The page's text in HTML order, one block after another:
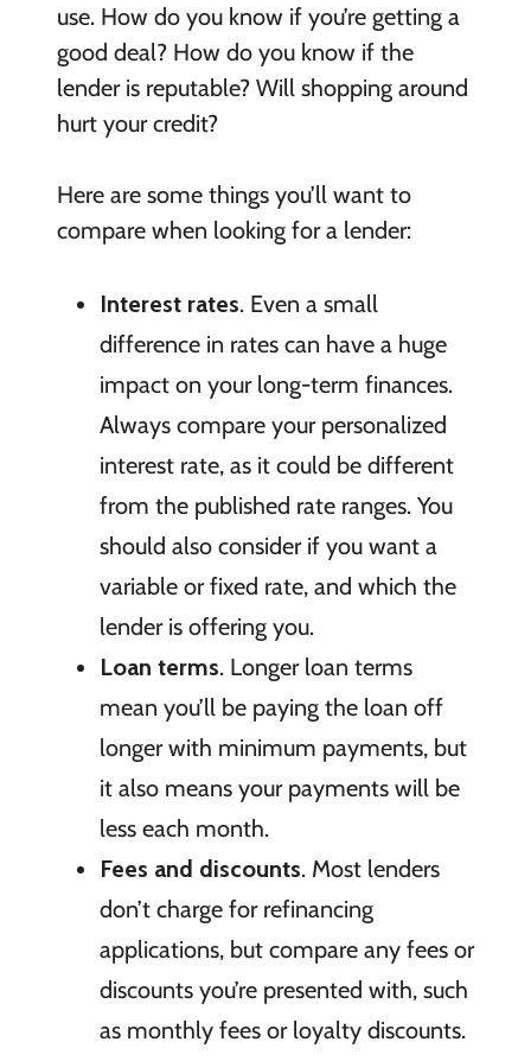
use. How do you know if you’re getting a
good deal? How do you know if the
lender is reputable? Will shopping around
hurt your credit?
Here are some things you’ll want to
compare when looking for a lender:
Interest rates. Even a small
difference in rates can have a huge
impact on your long-term finances.
Always compare your personalized
interest rate, as it could be different
from the published rate ranges. You
should also consider if you want a
variable or fixed rate, and which the
lender is offering you.
Loan terms. Longer loan terms
mean you’ll be paying the loan off
longer with minimum payments, but
it also means your payments will be
less each month.
Fees and discounts. Most lenders
don’t charge for refinancing
applications, but compare any fees or
discounts you’re presented with, such
as monthly fees or loyalty discounts.